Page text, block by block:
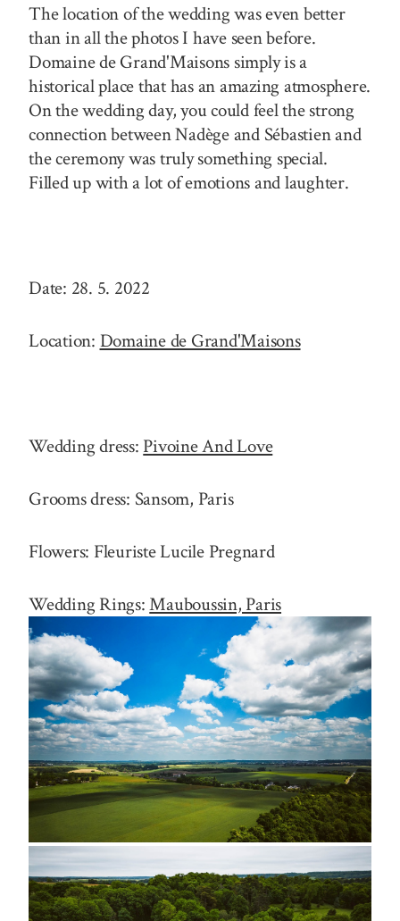
The location of the wedding was even better
than in all the photos I have seen before.
Domaine de Grand'Maisons simply is a
historical place that has an amazing atmosphere.
On the wedding day, you could feel the strong
connection between Nadège and Sébastien and
the ceremony was truly something special.
Filled up with a lot of emotions and laughter.
Date: 28. 5. 2022
Location: Domaine de Grand'Maisons
Wedding dress: Pivoine And Love
Grooms dress: Sansom, Paris
Flowers: Fleuriste Lucile Pregnard
Wedding Rings:Mauboussin, Paris